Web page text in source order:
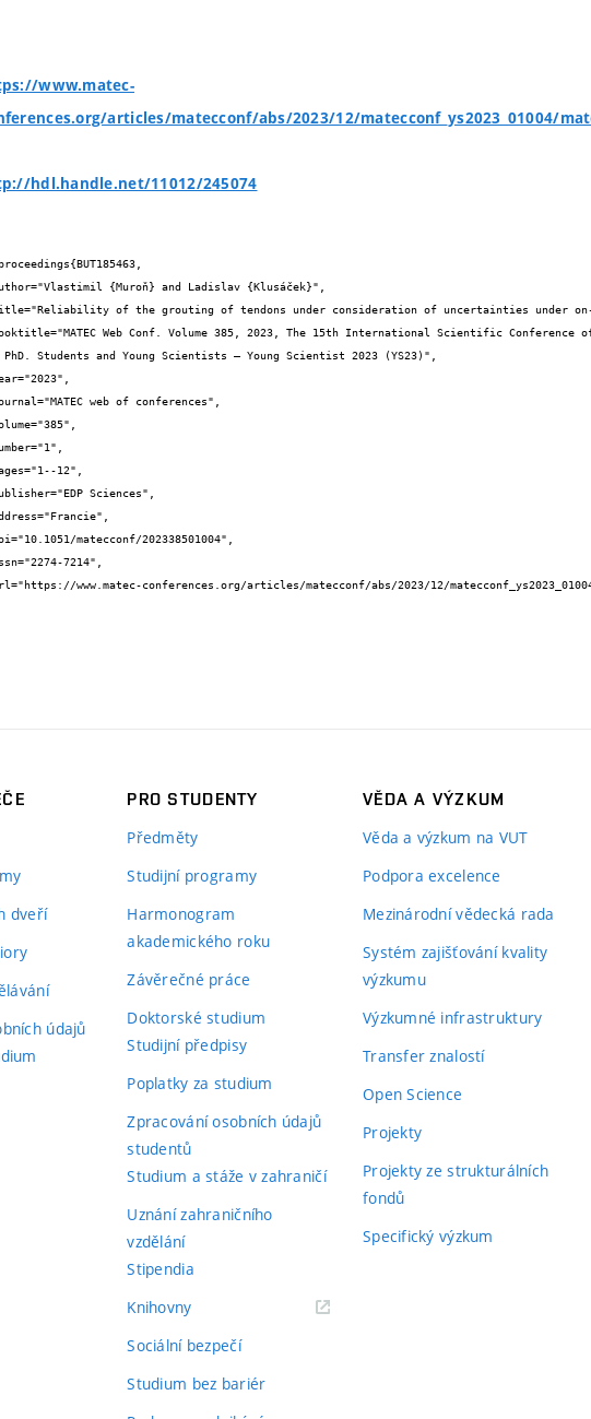
www.matec-
articles/matecconf/abs/2023/12/matecconf_ys2023_01004/
hdl.handle.net/11012/245074
Students and Young Scientists – Young Scientist 2023 (YS23)",
dveří
údajů
PRO STUDENTY
Předměty
Studijní programy
Harmonogram
akademického roku
Závěrečné práce
Doktorské studium
Studijní předpisy
Poplatky za studium
Zpracování osobních údajů
studentů
Studium a stáže v zahraničí
Uznání zahraničního
vzdělání
Stipendia
Knihovny(externí
Sociální bezpečí
Studium bez bariér
VĚDA A VÝZKUM
Věda a výzkum na VUT
Podpora excelence
Mezinárodní vědecká rada
Systém zajišťování kvality
výzkumu
Výzkumné infrastruktury
Transfer znalostí
Open Science
Projekty
Projekty ze strukturálních
fondů
Specifický výzkum